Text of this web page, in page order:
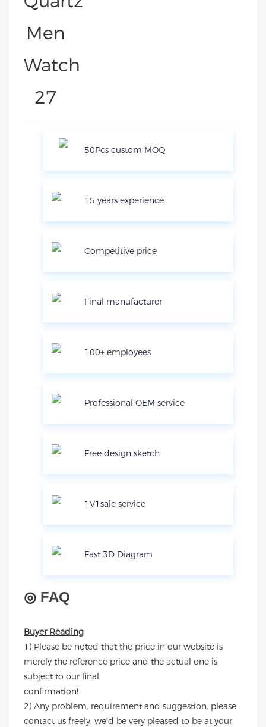
50Pcs custom MOQ
15 years experience
Competitive price
Final manufacturer
100+ employees
Professional OEM service
Free design sketch
1V1sale service
Fast 3D Diagram
◎ FAQ
Buyer Reading
1) Please be noted that the price in our website is
merely the reference price and the actual one is
subject to our final
confirmation!
2) Any problem, requirement and suggestion, please
contact us freely, we'd be very pleased to be at your